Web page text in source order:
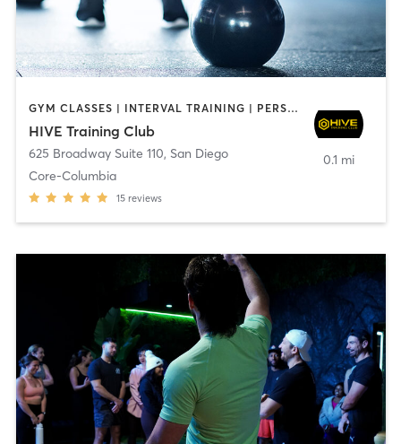
GYM CLASSES | INTERVAL TRAINING | PERSONAL TRAINING
HIVE Training Club
625 Broadway Suite 110, San Diego
Core-Columbia
15 reviews
0.1 mi